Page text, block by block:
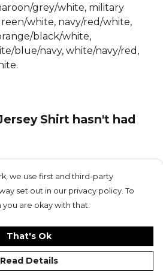
elevates sportswear style.
are designed to highlight
you to represent
derived from recycled
knit construction for
recycled polyester) - 140
grey/white, military
white, navy/red/white,
black/white,
blue/navy, white/navy/red,
Shirt hasn't had
Review
we use first and third-party
set out in our privacy policy. To
are okay with that.
That's Ok
Read Details